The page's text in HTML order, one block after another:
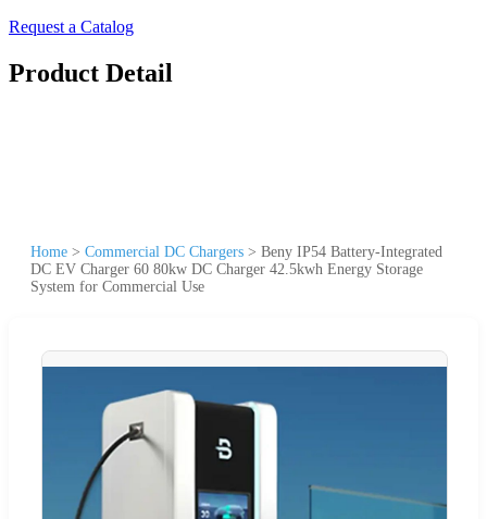
Request a Catalog
Product Detail
Home > Commercial DC Chargers > Beny IP54 Battery-Integrated
DC EV Charger 60 80kw DC Charger 42.5kwh Energy Storage
System for Commercial Use